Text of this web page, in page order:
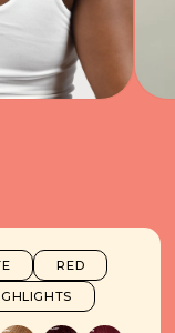
RED